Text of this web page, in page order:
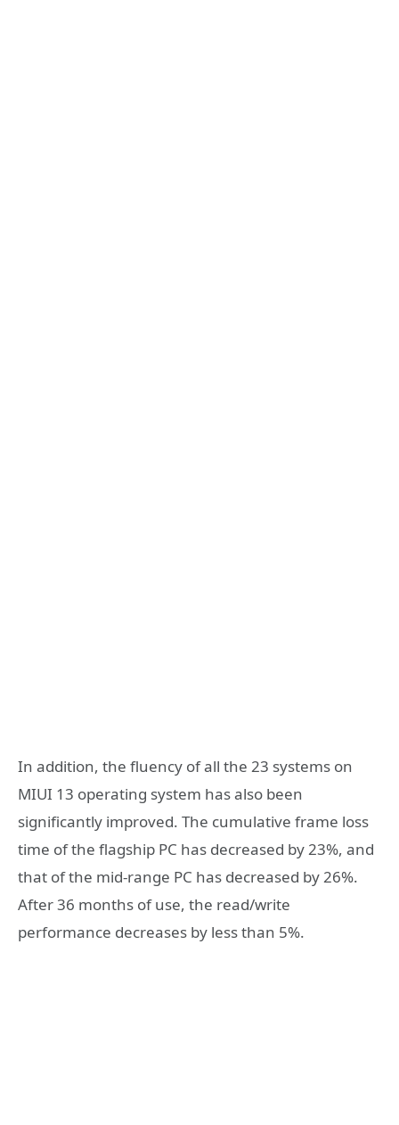
In addition, the fluency of all the 23 systems on
MIUI 13 operating system has also been
significantly improved. The cumulative frame loss
time of the flagship PC has decreased by 23%, and
that of the mid-range PC has decreased by 26%.
After 36 months of use, the read/write
performance decreases by less than 5%.